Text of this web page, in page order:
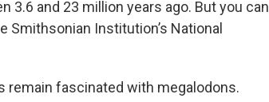
3.6 and 23 million years ago. But you can
Institution’s National
remain fascinated with megalodons.